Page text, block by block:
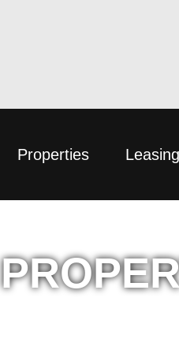
Properties Leasing